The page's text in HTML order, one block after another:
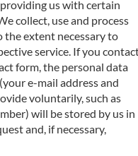
us with certain
collect, use and process
extent necessary to
service. If you
form, the personal data
e-mail address and
voluntarily, such as
will be stored by us in
and, if necessary,